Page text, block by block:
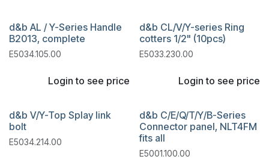
d&b AL / Y-Series Handle
B2013, complete
E5034.105.00
Login to see price
d&b CL/V/Y-series Ring
cotters 1/2" (10pcs)
E5033.230.00
Login to see price
d&b V/Y-Top Splay link
bolt
E5034.214.00
d&b C/E/Q/T/Y/B-Series
Connector panel, NLT4FM
fits all
E5001.100.00